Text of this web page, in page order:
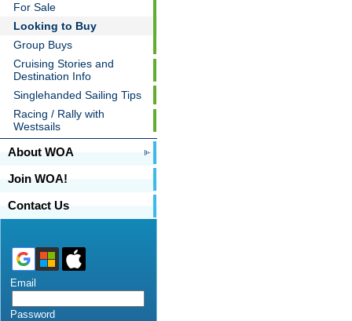
For Sale
Looking to Buy
Group Buys
Cruising Stories and
Destination Info
Singlehanded Sailing Tips
Racing / Rally with
Westsails
About WOA
Join WOA!
Contact Us
Email
Password